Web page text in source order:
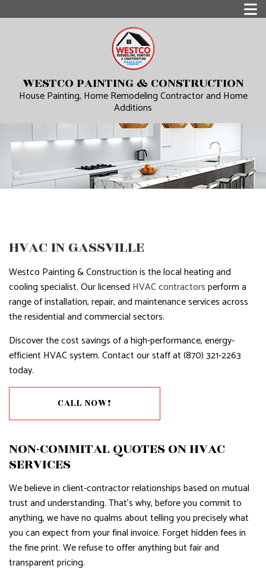
WESTCO PAINTING & CONSTRUCTION
House Painting, Home Remodeling Contractor and Home
Additions
HVAC IN GASSVILLE
Westco Painting & Construction is the local heating and
cooling specialist. Our licensed HVAC contractorsperform a
range of installation, repair, and maintenance services across
the residential and commercial sectors.
Discover the cost savings of a high-performance, energy-
efficient HVAC system. Contact our staff at (870) 321-2263
today.
CALL NOW!
NON-COMMITAL QUOTES ON HVAC
SERVICES
We believe in client-contractor relationships based on mutual
trust and understanding. That’s why, before you commit to
anything, we have no qualms about telling you precisely what
you can expect from your final invoice. Forget hidden fees in
the fine print. We refuse to offer anything but fair and
transparent pricing.